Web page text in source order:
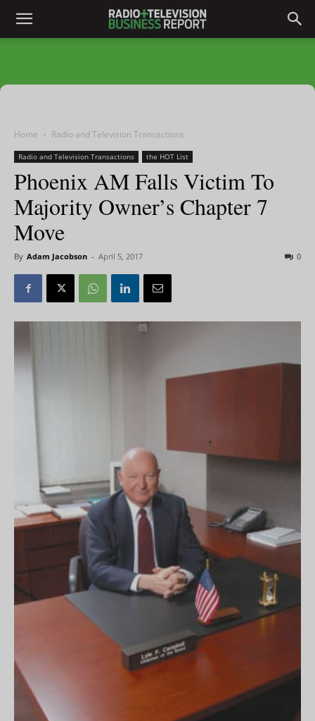
Home Radio and Television Transactions
Radio and Television Transactions the HOT List
Phoenix AM Falls Victim To
Majority Owner’s Chapter 7
Move
By Adam Jacobson - April 5, 2017 0